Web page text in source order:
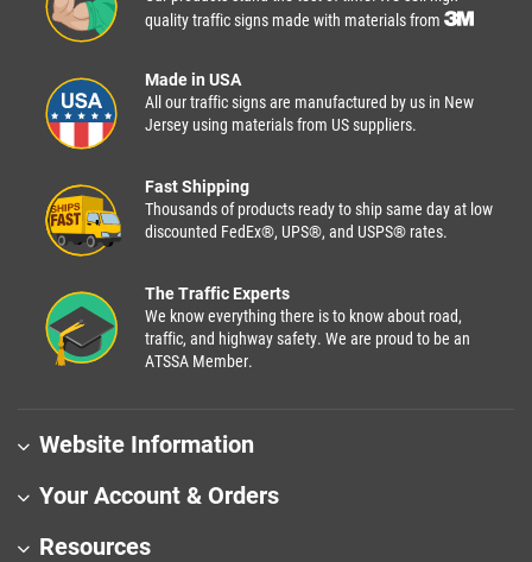
quality traffic signs made with materials from
Made in USA
All our traffic signs are manufactured by us in New
Jersey using materials from US suppliers.
Fast Shipping
Thousands of products ready to ship same day at low
discounted FedEx®, UPS®, and USPS® rates.
The Traffic Experts
We know everything there is to know about road,
traffic, and highway safety. We are proud to be an
ATSSA Member.
Website Information
Your Account & Orders
Resources